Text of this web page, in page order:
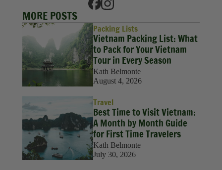
MORE POSTS
Packing Lists
Vietnam Packing List: What
to Pack for Your Vietnam
Tour in Every Season
Kath Belmonte
August 4, 2026
Travel
Best Time to Visit Vietnam:
A Month by Month Guide
for First Time Travelers
Kath Belmonte
July 30, 2026